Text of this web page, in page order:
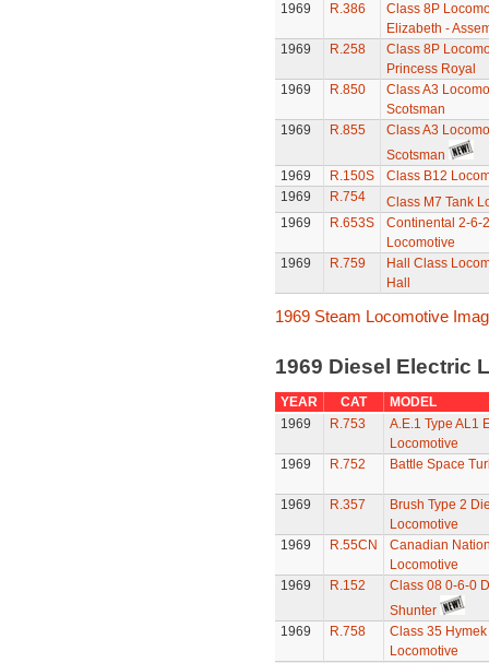
1969
R.386
Class 8P
Elizabeth -
1969
R.258
Class 8P
Princess Royal
1969
R.850
Class A3
Scotsman
1969
R.855
Class A3
Scotsman
1969
R.150S
Class B12
1969
R.754
Class M7 Tank
1969
R.653S
Continental 2-6-
Locomotive
1969
R.759
Hall Class
Hall
1969 Steam Locomotive
1969 Diesel Electric
YEAR CAT
MODEL
1969
R.753
A.E.1 Type AL1
Locomotive
1969
R.752 Battle Space
1969 R.357
Brush Type 2
Locomotive
1969
R.55CN
Canadian
Locomotive
1969
R.152
Class 08 0-6-0
Shunter
1969
R.758
Class 35 Hymek
Locomotive